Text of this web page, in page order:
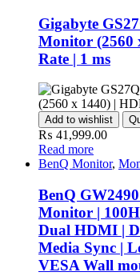
Gigabyte
Monitor (2560
Rate | 1 ms
Add to wishlist
₨ 41,999.00
Read more
BenQ Monitor,
BenQ
Monitor |
Dual HDMI |
Media Sync |
VESA Wall